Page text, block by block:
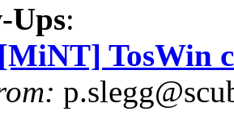
Ups:
TosWin